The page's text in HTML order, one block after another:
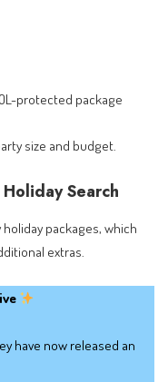
protected package
size and budget.
Search
packages, which
extras.
have now released an